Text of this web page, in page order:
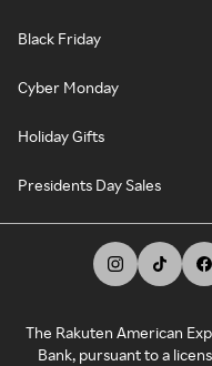
Black Friday
Cyber Monday
Holiday Gifts
Presidents Day Sales
The Rakuten American
Bank, pursuant to a